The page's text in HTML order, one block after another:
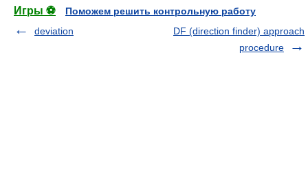
Игры ⚽
Поможем решить контрольную работу
deviation
DF (direction finder) approach
procedure